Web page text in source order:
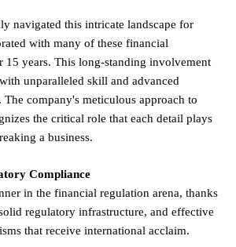
navigated this intricate landscape for
with many of these financial
15 years. This long-standing involvement
unparalleled skill and advanced
company's meticulous approach to
the critical role that each detail plays
a business.
Compliance
in the financial regulation arena, thanks
regulatory infrastructure, and effective
that receive international acclaim.